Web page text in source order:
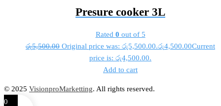
Presure cooker 3L
Rated 0 out of 5
රු5,500.00 Original price was: රු5,500.00.රු4,500.00Current
price is: රු4,500.00.
Add to cart
© 2025 VisionproMarketting. All rights reserved.
0